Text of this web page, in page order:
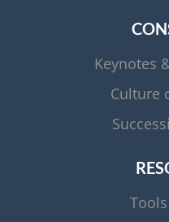
Keynotes
Culture